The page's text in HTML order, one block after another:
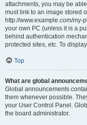
attachments, you may be
must link to an image stored
http://www.example.com/my-
your own PC (unless it is a
behind authentication
protected sites, etc. To
Top
What are global
Global announcements
them whenever possible.
your User Control Panel.
the board administrator.